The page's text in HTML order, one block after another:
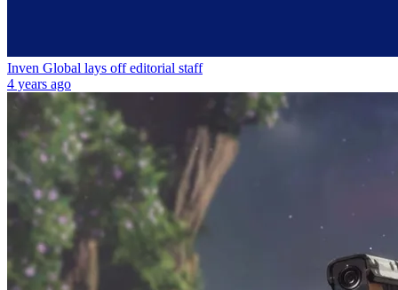
Inven Global lays off editorial staff
4 years ago